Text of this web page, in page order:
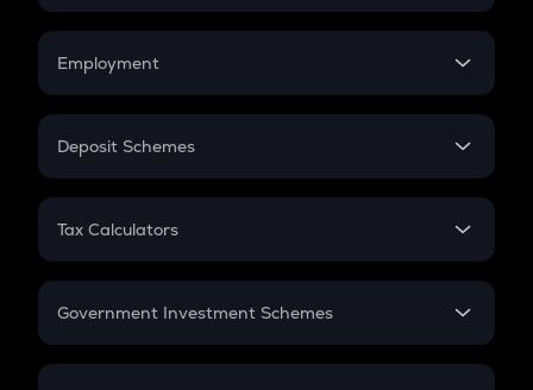
Credit Card EMI
Compound Interest
Employment
In-Hand Salary
PPF
Gratuity
Retirement
Deposit Schemes
FD
Tax Calculators
GST
Government Investment Schemes
Sukanya Samriddhu Yojana